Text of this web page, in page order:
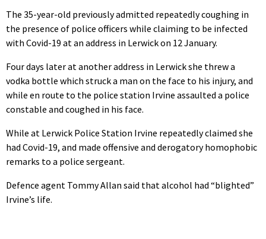
The 35-year-old previously admitted repeatedly coughing in
the presence of police officers while claiming to be infected
with Covid-19 at an address in Lerwick on 12 January.
Four days later at another address in Lerwick she threw a
vodka bottle which struck a man on the face to his injury, and
while en route to the police station Irvine assaulted a police
constable and coughed in his face.
While at Lerwick Police Station Irvine repeatedly claimed she
had Covid-19, and made offensive and derogatory homophobic
remarks to a police sergeant.
Defence agent Tommy Allan said that alcohol had “blighted”
Irvine’s life.